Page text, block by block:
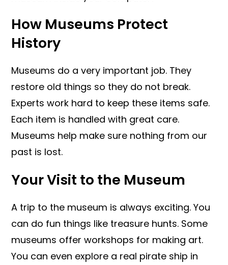
How Museums Protect
History
Museums do a very important job. They
restore old things so they do not break.
Experts work hard to keep these items safe.
Each item is handled with great care.
Museums help make sure nothing from our
past is lost.
Your Visit to the Museum
A trip to the museum is always exciting. You
can do fun things like treasure hunts. Some
museums offer workshops for making art.
You can even explore a real pirate ship in